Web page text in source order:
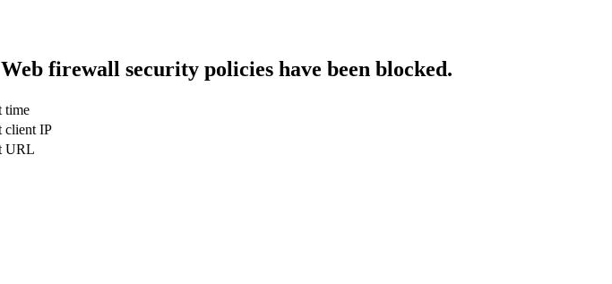
firewall security policies have been blocked.
time
client IP
URL